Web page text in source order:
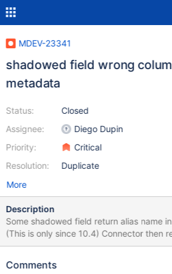
MDEV-23341
shadowed field wrong
metadata
Status:
Assignee:
Priority:
Resolution:
Closed
Diego Dupin
Critical
Duplicate
More
Description
Some shadowed field return alias name
(This is only since 10.4) Connector then
when using column name to retrieve data. To reproduced :
Comments